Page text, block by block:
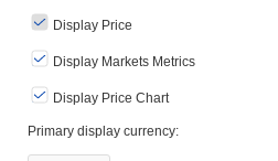
Display Price
Display Markets Metrics
Display Price Chart
Primary display currency: